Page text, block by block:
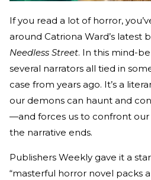
If you read a lot of horror,
around Catriona Ward’s latest
Needless Street. In this mind-
several narrators all tied in
case from years ago. It’s a
our demons can haunt and
—and forces us to confront
the narrative ends.
Publishers Weekly gave it a
“masterful horror novel packs